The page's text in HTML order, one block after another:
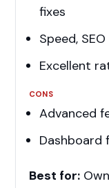
fixes
Speed,
Excellent
CONS
Advanced
Dashboard
Best for: